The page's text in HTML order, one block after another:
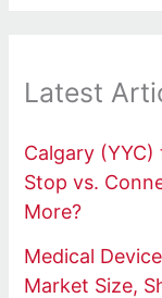
Latest
Calgary
Stop vs.
More?
Medical
Market Size,